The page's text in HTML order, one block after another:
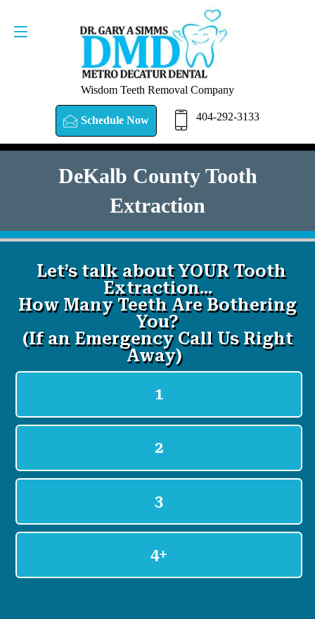
Wisdom Teeth Removal Company
Schedule Now 404-292-3133
SCHEDULE NOW 404-292-3133
DeKalb County Tooth
Extraction